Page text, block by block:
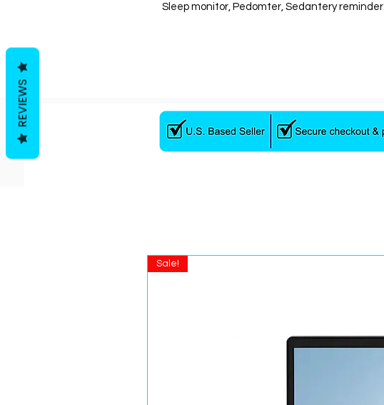
Sleep monitor, Pedomter, Sedantery reminder
Sale!
REVIEWS